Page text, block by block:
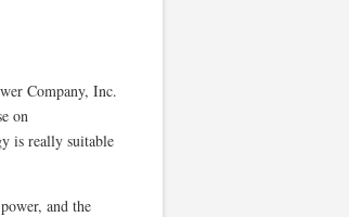
Company, Inc.
on
is really suitable
and the